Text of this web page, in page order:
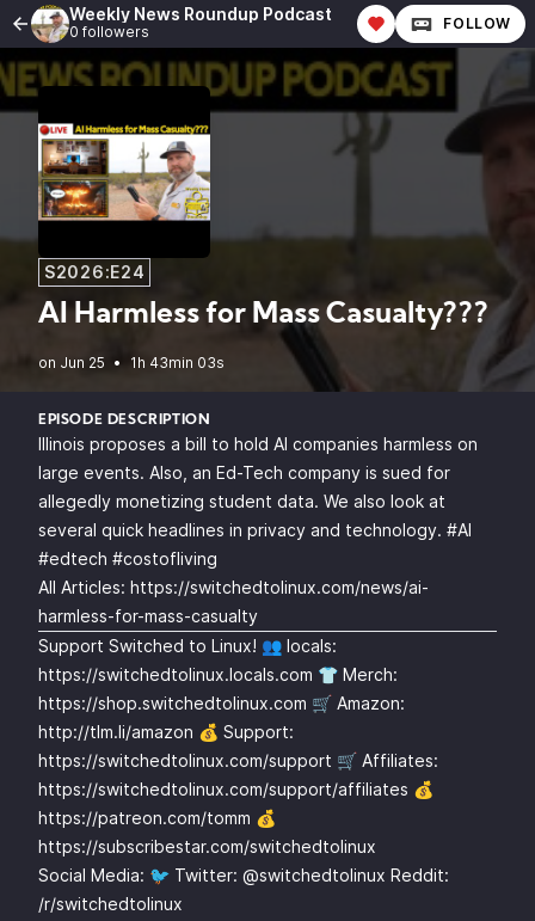
Weekly News Roundup Podcast
0 followers FOLLOW
S2026:E24
AI Harmless for Mass Casualty???
• 1h 43min 03s
EPISODE DESCRIPTION
Illinois proposes a bill to hold AI companies harmless on
large events. Also, an Ed-Tech company is sued for
allegedly monetizing student data. We also look at
several quick headlines in privacy and technology. #AI
#edtech #costofliving
All Articles: https://switchedtolinux.com/news/ai-
harmless-for-mass-casualty
Support Switched to Linux! 👥 locals:
https://switchedtolinux.locals.com 👕 Merch:
https://shop.switchedtolinux.com 🛒 Amazon:
http://tlm.li/amazon 💰 Support:
https://switchedtolinux.com/support 🛒 Affiliates:
https://switchedtolinux.com/support/affiliates 💰
https://patreon.com/tomm 💰
https://subscribestar.com/switchedtolinux
Social Media: 🐦 Twitter: @switchedtolinux Reddit:
/r/switchedtolinux